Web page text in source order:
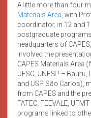
A little more than four
Materials Area , with
coordinator, in 12 and
postgraduate
headquarters of
involved the
CAPES Materials Area
UFSC, UNESP – Bauru,
and USP São Carlos),
from CAPES and the
FATEC, FEEVALE,
programs linked to